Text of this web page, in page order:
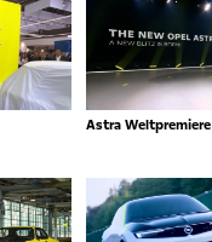
Astra Weltpremiere